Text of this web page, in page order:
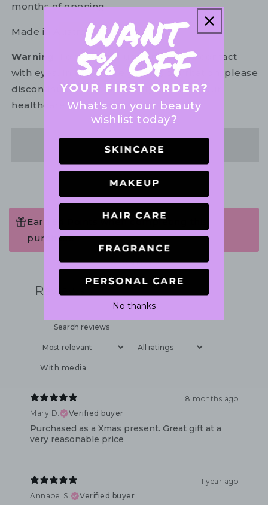
months of opening.
Made in Australia.
Warning:
For external use only. Avoid contact
with eyes. In the unlikely event of irritation, please
discontinue use. If necessary, consult your
healthcare practitioner.
Share
Earn 54 Points when completing this
purchase.
Write a review
Reviews
With media
8 months ago
Mary D.
Verified buyer
Purchased as a Xmas present. Great gift at a
very reasonable price
1 year ago
Annabel S.
Verified buyer
What's on your beauty
wishlist today?
No thanks